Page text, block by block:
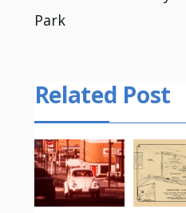
navigation
Park
Related Post